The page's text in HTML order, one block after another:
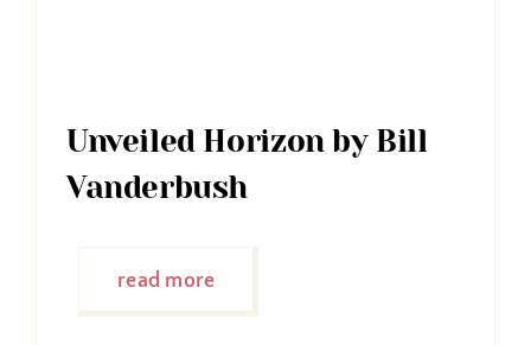
Unveiled Horizon by Bill
Vanderbush
read more